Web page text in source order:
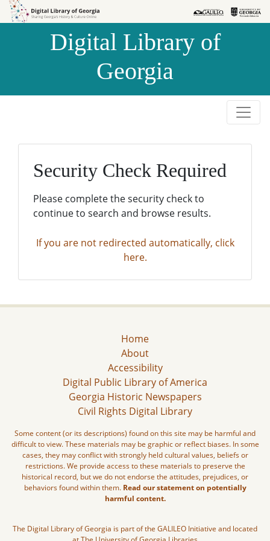
Skip to
Skip to
Digital Library of
Georgia
Security Check Required
Please complete the security check to
continue to search and browse results.
If you are not redirected automatically, click
here.
Home
About
Accessibility
Digital Public Library of America
Georgia Historic Newspapers
Civil Rights Digital Library
Some content (or its descriptions) found on this site may be harmful and
difficult to view. These materials may be graphic or reflect biases. In some
cases, they may conflict with strongly held cultural values, beliefs or
restrictions. We provide access to these materials to preserve the
historical record, but we do not endorse the attitudes, prejudices, or
behaviors found within them. Read our statement on potentially
harmful content.
The Digital Library of Georgia is part of the GALILEO Initiative and located